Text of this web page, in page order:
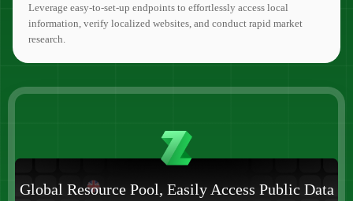
Leverage easy-to-set-up endpoints to effortlessly access local
information, verify localized websites, and conduct rapid market
research.
Global Resource Pool, Easily Access Public Data